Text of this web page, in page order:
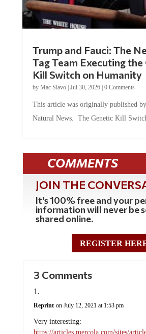
Trump and Fauci: The
Tag Team Executing the
Kill Switch on Humanity
by Mac Slavo| Jul 30, 2026| 0 Comments
This article was originally published
Natural News. The Genetic Kill
COMMENTS
JOIN THE
It's 100% free and your
information will never be
shared online.
REGISTER
3 Comments
Reprint on July 12, 2021 at 1:53 pm
Very interesting:
https://articles.mercola.com/sites/